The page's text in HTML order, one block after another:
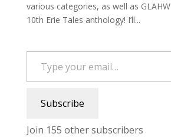
various categories, as well as
10th Erie Tales anthology! I’ll...
Type your email…
Subscribe
Join 155 other subscribers